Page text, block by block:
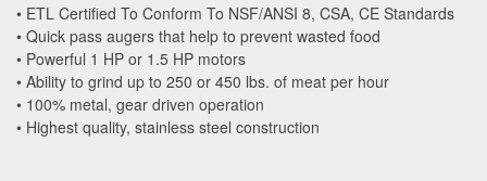
• ETL Certified To Conform To NSF/ANSI 8, CSA, CE Standards
• Quick pass augers that help to prevent wasted food
• Powerful 1 HP or 1.5 HP motors
• Ability to grind up to 250 or 450 lbs. of meat per hour
• 100% metal, gear driven operation
• Highest quality, stainless steel construction